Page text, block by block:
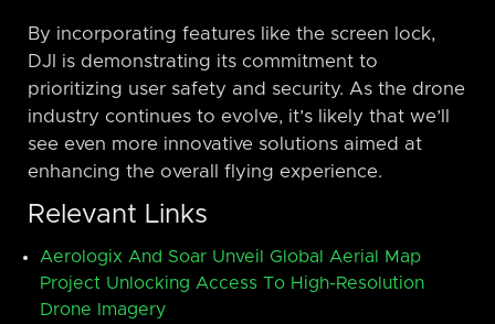
By incorporating features like the screen lock,
DJI is demonstrating its commitment to
prioritizing user safety and security. As the drone
industry continues to evolve, it’s likely that we’ll
see even more innovative solutions aimed at
enhancing the overall flying experience.
Relevant Links
Aerologix And Soar Unveil Global Aerial Map
Project Unlocking Access To High-Resolution
Drone Imagery